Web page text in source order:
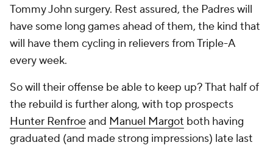
Tommy John surgery. Rest assured, the Padres will
have some long games ahead of them, the kind that
will have them cycling in relievers from Triple-A
every week.
So will their offense be able to keep up? That half of
the rebuild is further along, with top prospects
Hunter Renfroeand Manuel Margot both having
graduated (and made strong impressions) late last